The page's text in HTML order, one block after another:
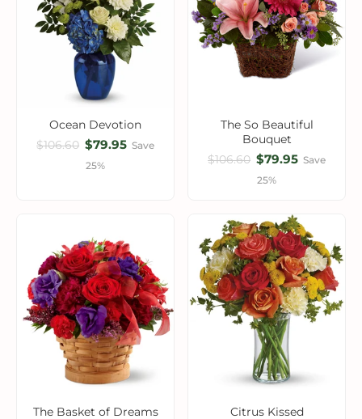
Ocean Devotion
$106.60 $79.95 Save
25%
The So Beautiful
Bouquet
$106.60 $79.95 Save
25%
The Basket of Dreams Citrus Kissed